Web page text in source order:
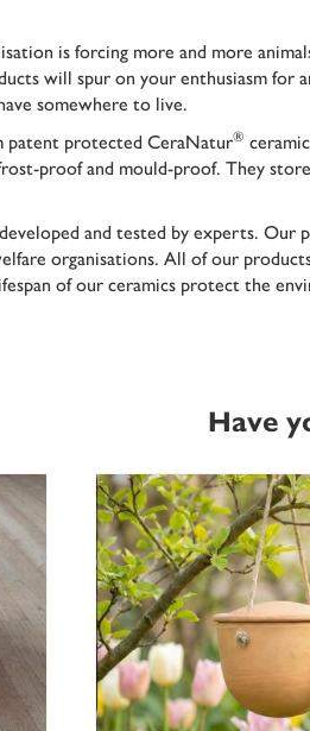
is forcing more and more
will spur on your enthusiasm for
somewhere to live.
patent protected CeraNatur®
proof and mould-proof. They
and tested by experts. Our
organisations. All of our
of our ceramics protect the
Have